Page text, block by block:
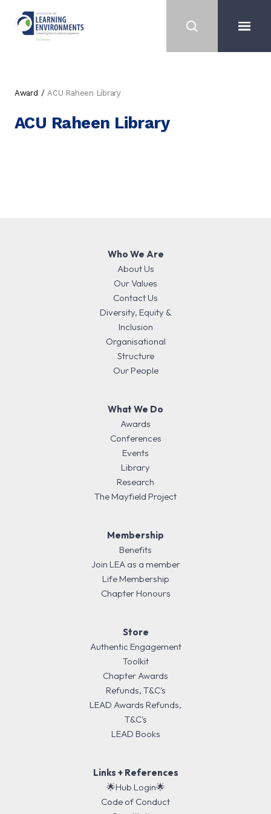
Award ACU Raheen Library
ACU Raheen Library
Who We Are
About Us
Our Values
Contact Us
Diversity, Equity &
Inclusion
Organisational
Structure
Our People
What We Do
Awards
Conferences
Events
Library
Research
The Mayfield Project
Membership
Benefits
Join LEA as a member
Life Membership
Chapter Honours
Store
Authentic Engagement
Toolkit
Chapter Awards
Refunds, T&C's
LEAD Awards Refunds,
T&C's
LEAD Books
Links + References
🌟Hub Login🌟
Code of Conduct